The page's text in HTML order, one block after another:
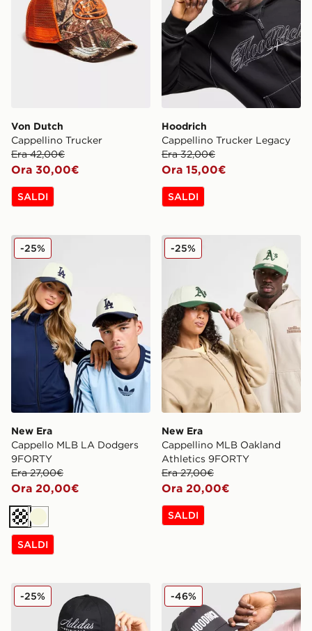
Von Dutch
Cappellino Trucker
Era 42,00€
Ora 30,00€
SALDI
Hoodrich
Cappellino Trucker Legacy
Era 32,00€
Ora 15,00€
SALDI
New Era Cappello MLB LA Dodgers 9FORTY
New Era
Cappello MLB LA Dodgers
9FORTY
Era 27,00€
Ora 20,00€
-25%
CremaBeige
SALDI
New Era Cappellino MLB
New Era
Cappellino MLB Oakland
Athletics 9FORTY
Era 27,00€
Ora 20,00€
-25%
SALDI
adidas Originals Cappellino Script
-25% Hoodrich Cappellino Core
-46%